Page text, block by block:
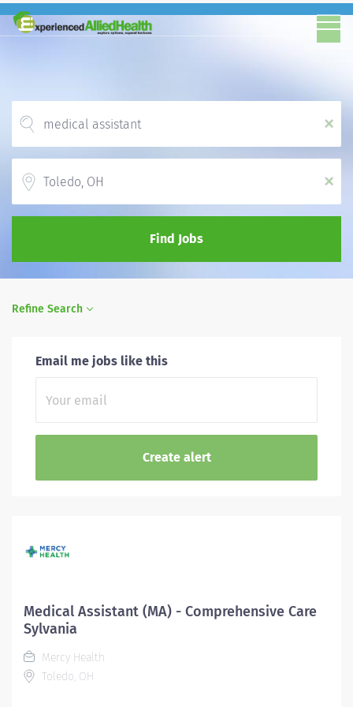
x
x
Find Jobs
Refine Search
Email me jobs like this
Medical Assistant (MA) - Comprehensive Care
Sylvania
Mercy Health
Toledo, OH